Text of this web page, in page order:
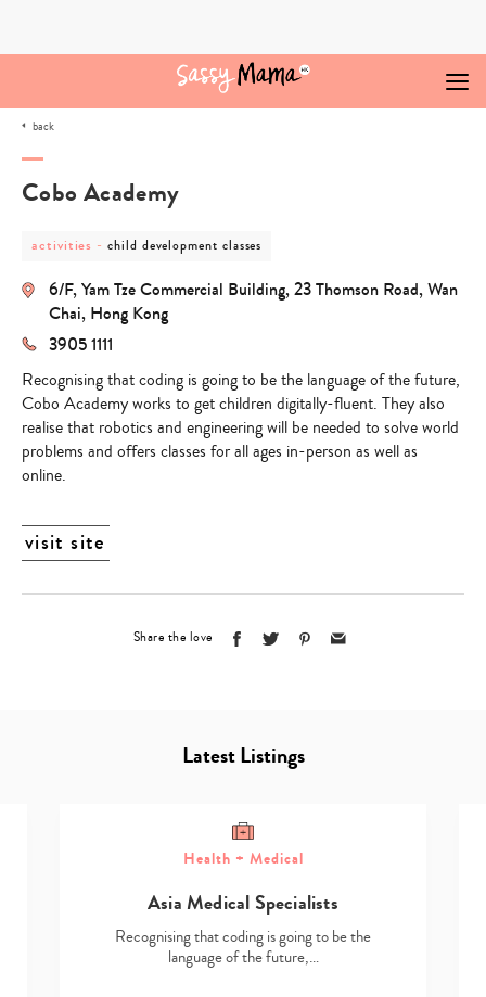
back
Cobo Academy
post
activities
activities -post
child
development
classes
child development classes
6/F, Yam Tze Commercial Building, 23 Thomson Road, Wan
Chai, Hong Kong
3905 1111
Recognising that coding is going to be the language of the future,
Cobo Academy works to get children digitally-fluent. They also
realise that robotics and engineering will be needed to solve world
problems and offers classes for all ages in-person as well as
online.
visit site
Share the love
Latest Listings
Health + Medical
Asia Medical Specialists
Recognising that coding is going to be the
language of the future,…